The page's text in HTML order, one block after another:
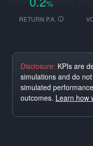
%
RETURN P.A.
Disclosure: KPIs are
simulations and do
simulated
outcomes. Learn how